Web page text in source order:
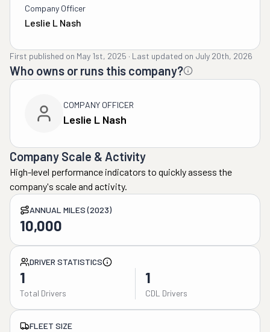
Company Officer
Leslie L Nash
First published on May 1st, 2025 · Last updated on July 20th, 2026
Who owns or runs this company?
COMPANY OFFICER
Leslie L Nash
Company Scale & Activity
High-level performance indicators to quickly assess the
company's scale and activity.
ANNUAL MILES (2023)
10,000
DRIVER STATISTICS
1
Total Drivers
1
CDL Drivers
FLEET SIZE